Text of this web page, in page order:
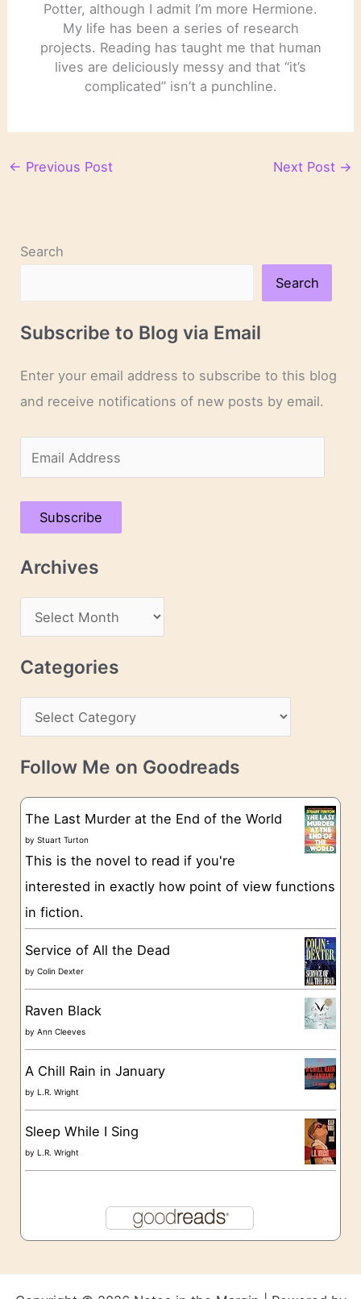
Potter, although I admit I’m more Hermione.
My life has been a series of research
projects. Reading has taught me that human
lives are deliciously messy and that “it’s
complicated” isn’t a punchline.
← Previous Post Next Post →
Search
Search
Subscribe to Blog via Email
Enter your email address to subscribe to this blog
and receive notifications of new posts by email.
m
a
A
s
Subscribe
Archives
r
c
v
e
Categories
a
t
g
o
e
s
Follow Me on Goodreads
The Last Murder at the End of the World
byStuart Turton
This is the novel to read if you're
interested in exactly how point of view functions
in fiction.
Service of All the Dead
byColin Dexter
Raven Black
byAnn Cleeves
A Chill Rain in January
by L.R. Wright
Sleep While I Sing
by L.R. Wright